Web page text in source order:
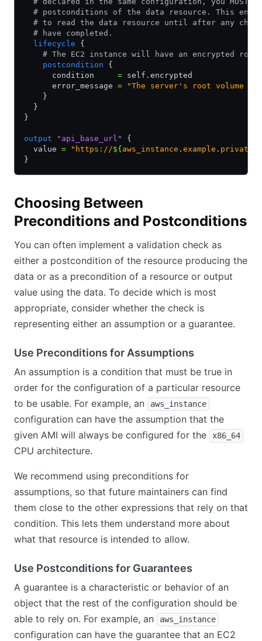
# postconditions of the data resource. This
# to read the data resource until after any
  # have completed.
  lifecycle
{
# The EC2 instance will have an encrypted root
    postcondition
{
      condition
= self.encrypted
      error_message
= "The server's root volume is
    }
  }
}
output "api_base_url"
{
  value
= "https://${ aws_instance . example .
}
Choosing Between
Preconditions and Postconditions
You can often implement a validation check as
either a postcondition of the resource producing the
data or as a precondition of a resource or output
value using the data. To decide which is most
appropriate, consider whether the check is
representing either an assumption or a guarantee.
Use Preconditions for Assumptions
An assumption is a condition that must be true in
order for the configuration of a particular resource
to be usable. For example, an
aws_instance
configuration can have the assumption that the
given AMI will always be configured for the
x86_64
CPU architecture.
We recommend using preconditions for
assumptions, so that future maintainers can find
them close to the other expressions that rely on that
condition. This lets them understand more about
what that resource is intended to allow.
Use Postconditions for Guarantees
A guarantee is a characteristic or behavior of an
object that the rest of the configuration should be
able to rely on. For example, an
aws_instance
configuration can have the guarantee that an EC2